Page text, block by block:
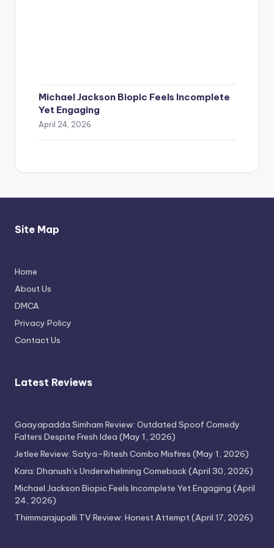
Michael Jackson Biopic Feels Incomplete
Yet Engaging
April 24, 2026
Attempt
Site Map
Home
About Us
DMCA
Privacy Policy
Contact Us
Latest Reviews
Gaayapadda Simham Review: Outdated Spoof Comedy
Falters Despite Fresh Idea (May 1, 2026)
Jetlee Review: Satya–Ritesh Combo Misfires (May 1, 2026)
Kara: Dhanush’s Underwhelming Comeback(April 30, 2026)
Michael Jackson Biopic Feels Incomplete Yet Engaging (April
24, 2026)
Thimmarajupalli TV Review: Honest Attempt (April 17, 2026)